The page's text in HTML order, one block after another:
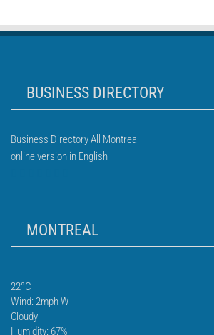
BUSINESS DIRECTORY
Business Directory All Montreal
online version in English
MONTREAL
22°C
Wind: 2mph W
Cloudy
Humidity: 67%